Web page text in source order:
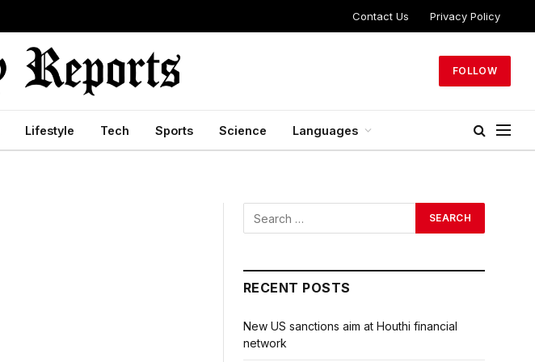
Contact Us Privacy Policy
FOLLOW
Lifestyle Tech Sports Science Languages
RECENT POSTS
New US sanctions aim at Houthi financial
network